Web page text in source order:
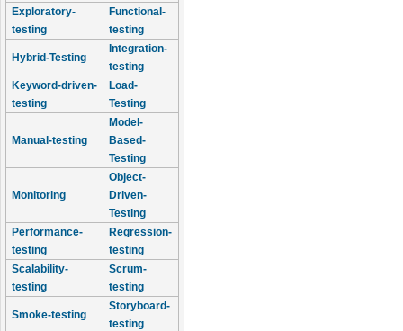
Exploratory-
testing
Functional-
testing
Hybrid-Testing
Integration-
testing
Keyword-driven-
testing
Load-
Testing
Manual-testing
Model-
Based-
Testing
Monitoring
Object-
Driven-
Testing
Performance-
testing
Regression-
testing
Scalability-
testing
Scrum-
testing
Smoke-testing
Storyboard-
testing